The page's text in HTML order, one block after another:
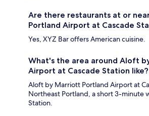
Are there restaurants at or
Portland Airport at Cascade
Yes, XYZ Bar offers American cuisine.
What's the area around Aloft
Airport at Cascade Station like?
Aloft by Marriott Portland Airport at
Northeast Portland, a short 3-minute
Station.